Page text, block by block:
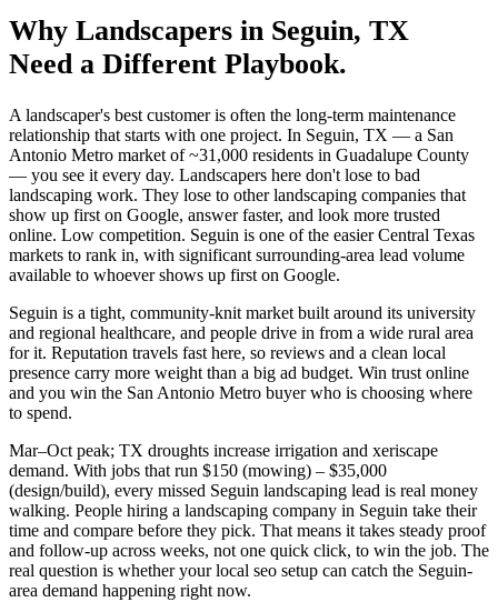
Why Landscapers in Seguin, TX
Need a Different Playbook.
A landscaper's best customer is often the long-term maintenance
relationship that starts with one project. In Seguin, TX — a San
Antonio Metro market of ~31,000 residents in Guadalupe County
— you see it every day. Landscapers here don't lose to bad
landscaping work. They lose to other landscaping companies that
show up first on Google, answer faster, and look more trusted
online. Low competition. Seguin is one of the easier Central Texas
markets to rank in, with significant surrounding-area lead volume
available to whoever shows up first on Google.
Seguin is a tight, community-knit market built around its university
and regional healthcare, and people drive in from a wide rural area
for it. Reputation travels fast here, so reviews and a clean local
presence carry more weight than a big ad budget. Win trust online
and you win the San Antonio Metro buyer who is choosing where
to spend.
Mar–Oct peak; TX droughts increase irrigation and xeriscape
demand. With jobs that run $150 (mowing) – $35,000
(design/build), every missed Seguin landscaping lead is real money
walking. People hiring a landscaping company in Seguin take their
time and compare before they pick. That means it takes steady proof
and follow-up across weeks, not one quick click, to win the job. The
real question is whether your local seo setup can catch the Seguin-
area demand happening right now.